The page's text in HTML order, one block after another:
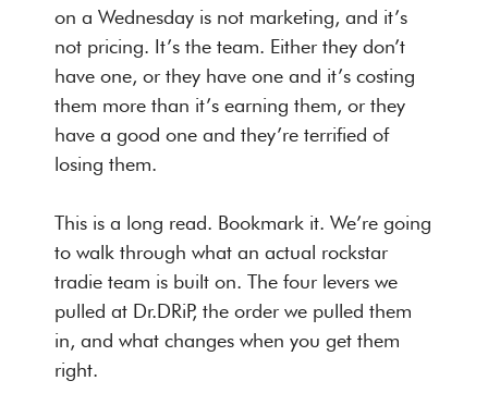
on a Wednesday is not marketing, and it’s
not pricing. It’s the team. Either they don’t
have one, or they have one and it’s costing
them more than it’s earning them, or they
have a good one and they’re terrified of
losing them.
This is a long read. Bookmark it. We’re going
to walk through what an actual rockstar
tradie team is built on. The four levers we
pulled at Dr.DRiP, the order we pulled them
in, and what changes when you get them
right.